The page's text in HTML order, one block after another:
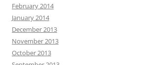
February 2014
January 2014
December 2013
November 2013
October 2013